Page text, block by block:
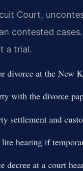
Court,
contested
a trial.
divorce at the New
with the divorce
settlement and
hearing if
decree at a court